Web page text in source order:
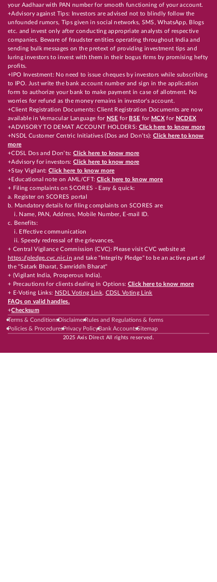
your Aadhaar with PAN number for smooth functioning of your account.
+Advisory against Tips: Investors are advised not to blindly follow the
unfounded rumors, Tips given in social networks, SMS, WhatsApp, Blogs
etc. and invest only after conducting appropriate analysts of respective
companies. Beware of fraudster entities operating throughout India and
sending bulk messages on the pretext of providing investment tips and
luring investors to invest with them in their bogus firms by promising hefty
profits.
+IPO Investment: No need to issue cheques by investors while subscribing
to IPO. Just write the bank account number and sign in the application
form to authorize your bank to make payment in case of allotment. No
worries for refund as the money remains in investor's account.
+Client Registration Documents: Client Registration Documents are now
available in Vernacular Language for NSE for BSE for MCX for NCDEX
+ADVISORY TO DEMAT ACCOUNT HOLDERS: Click here to know more
+NSDL Customer Centric Initiatives (Dos and Don’ts): Click here to know
more
+CDSL Dos and Don’ts:Click here to know more
+Advisory for investors: Click here to know more
+Stay Vigilant:Click here to know more
+Educational note on AML/CFT: Click here to know more
+ Filing complaints on SCORES - Easy & quick:
a. Register on SCORES portal
b. Mandatory details for filing complaints on SCORES are
i. Name, PAN, Address, Mobile Number, E-mail ID.
c. Benefits:
i. Effective communication
ii. Speedy redressal of the grievances.
+ Central Vigilance Commission (CVC): Please visit CVC website at
https://pledge.cvc.nic.in and take "Integrity Pledge" to be an active part of
the "Satark Bharat, Samriddh Bharat"
+ (Vigilant India, Prosperous India).
+ Precautions for clients dealing in Options: Click here to know more
+ E-Voting Links: NSDL Voting Link, CDSL Voting Link
FAQs on valid handles.
+Checksum
Terms & ConditionsDisclaimerRules and Regulations & forms
Policies & ProceduresPrivacy PolicyBank AccountsSitemap
2025 Axis Direct All rights reserved.